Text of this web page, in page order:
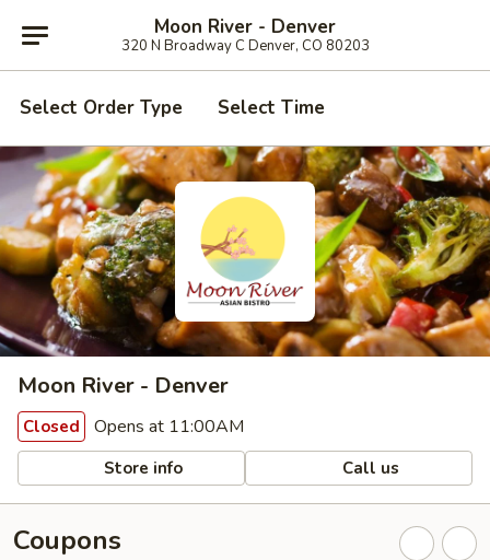
Moon River - Denver
320 N Broadway C Denver, CO 80203
Select Order Type Select Time
Moon River - Denver
Closed Opens at 11:00AM
Store info Call us
Coupons